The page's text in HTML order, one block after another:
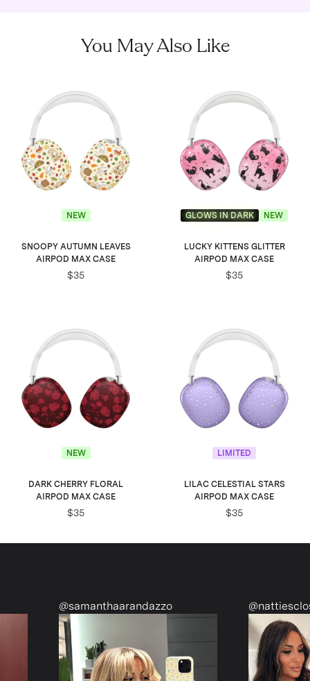
You May Also Like
NEW
SNOOPY AUTUMN LEAVES
AIRPOD MAX CASE
$35
GLOWS IN DARK NEW
LUCKY KITTENS GLITTER
AIRPOD MAX CASE
$35
NEW
DARK CHERRY FLORAL
AIRPOD MAX CASE
$35
LIMITED
LILAC CELESTIAL STARS
AIRPOD MAX CASE
$35
@nattiescloset